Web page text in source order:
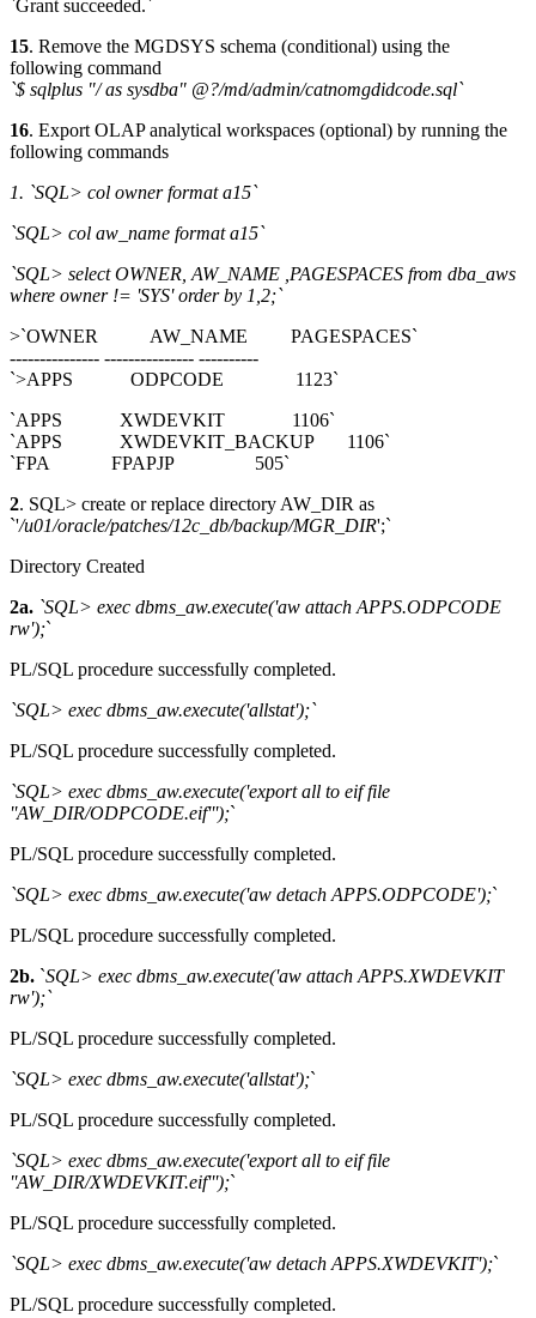
`Grant succeeded.`
15. Remove the MGDSYS schema (conditional) using the
following command
`$ sqlplus "/ as sysdba" @?/md/admin/catnomgdidcode.sql`
16. Export OLAP analytical workspaces (optional) by running the
following commands
1. `SQL> col owner format a15`
`SQL> col aw_name format a15`
`SQL> select OWNER, AW_NAME ,PAGESPACES from dba_aws
where owner != 'SYS' order by 1,2;`
>`OWNER AW_NAME PAGESPACES`
--------------- --------------- ----------
`>APPS ODPCODE 1123`
`APPS XWDEVKIT 1106`
`APPS XWDEVKIT_BACKUP 1106`
`FPA FPAPJP 505`
2. SQL> create or replace directory AW_DIR as
`'/u01/oracle/patches/12c_db/backup/MGR_DIR';`
Directory Created
2a. `SQL> exec dbms_aw.execute('aw attach APPS.ODPCODE
rw');`
PL/SQL procedure successfully completed.
`SQL> exec dbms_aw.execute('allstat');`
PL/SQL procedure successfully completed.
`SQL> exec dbms_aw.execute('export all to eif file
''AW_DIR/ODPCODE.eif''');`
PL/SQL procedure successfully completed.
`SQL> exec dbms_aw.execute('aw detach APPS.ODPCODE');`
PL/SQL procedure successfully completed.
2b. `SQL> exec dbms_aw.execute('aw attach APPS.XWDEVKIT
rw');`
PL/SQL procedure successfully completed.
`SQL> exec dbms_aw.execute('allstat');`
PL/SQL procedure successfully completed.
`SQL> exec dbms_aw.execute('export all to eif file
''AW_DIR/XWDEVKIT.eif''');`
PL/SQL procedure successfully completed.
`SQL> exec dbms_aw.execute('aw detach APPS.XWDEVKIT');`
PL/SQL procedure successfully completed.